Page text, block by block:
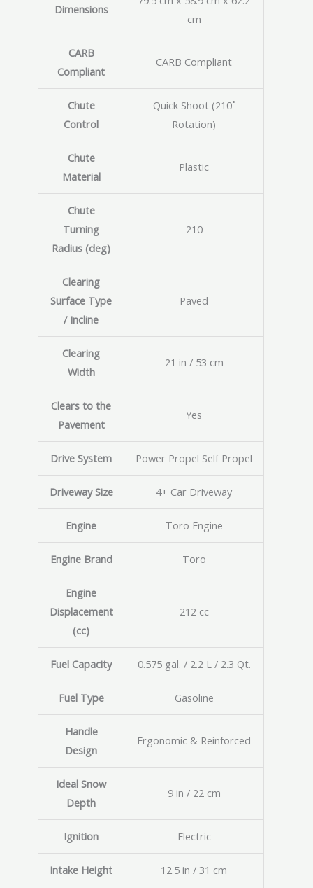
Dimensions
cm
CARB
Compliant
CARB Compliant
Chute
Control
Quick Shoot (210˚
Rotation)
Chute
Material
Plastic
Chute
Turning
Radius (deg)
210
Clearing
Surface Type
/ Incline
Paved
Clearing
Width
21 in / 53 cm
Clears to the
Pavement
Yes
Drive System Power Propel Self Propel
Driveway Size 4+ Car Driveway
Engine Toro Engine
Engine Brand Toro
Engine
Displacement
(cc)
212 cc
Fuel Capacity 0.575 gal. / 2.2 L / 2.3 Qt.
Fuel Type Gasoline
Handle
Design
Ergonomic & Reinforced
Ideal Snow
Depth
9 in / 22 cm
Ignition Electric
Intake Height 12.5 in / 31 cm